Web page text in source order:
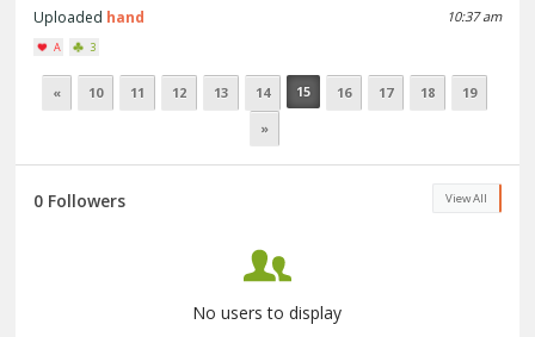
10:37 am
Uploaded hand
A 3
« 10 11 12 13 14 15 16 17 18
19
»
View All
0 Followers
No users to display